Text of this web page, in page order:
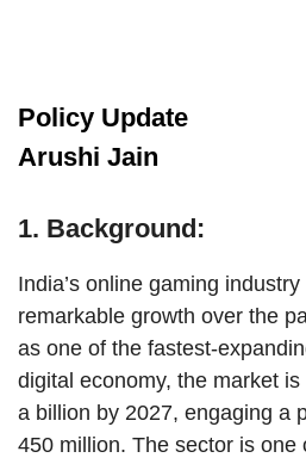
Policy Update
Arushi Jain
1. Background:
India’s online gaming
remarkable growth over the
as one of the fastest-
digital economy, the market
a billion by 2027, engaging a
450 million. The sector is one